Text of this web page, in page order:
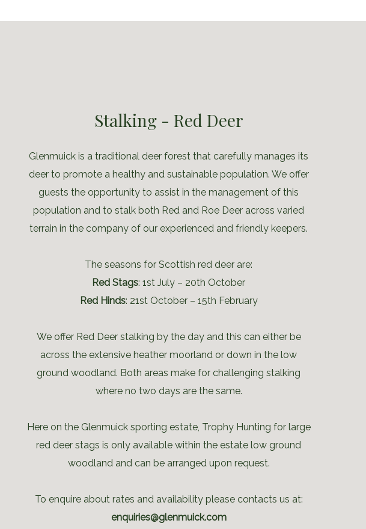
Stalking - Red Deer
Glenmuick is a traditional deer forest that carefully manages its
deer to promote a healthy and sustainable population. We offer
guests the opportunity to assist in the management of this
population and to stalk both Red and Roe Deer across varied
terrain in the company of our experienced and friendly keepers.
The seasons for Scottish red deer are:
Red Stags: 1st July – 20th October
Red Hinds: 21st October – 15th February
We offer Red Deer stalking by the day and this can either be
across the extensive heather moorland or down in the low
ground woodland. Both areas make for challenging stalking
where no two days are the same.
Here on the Glenmuick sporting estate, Trophy Hunting for large
red deer stags is only available within the estate low ground
woodland and can be arranged upon request.
To enquire about rates and availability please contacts us at:
enquiries@glenmuick.com